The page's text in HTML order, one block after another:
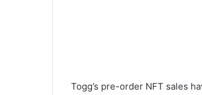
Togg’s pre-order NFT sales